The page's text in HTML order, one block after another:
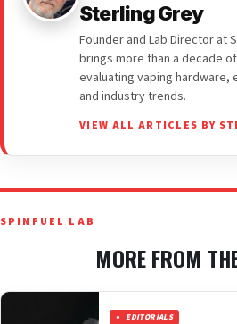
Sterling Grey
Founder and Lab Director at
brings more than a decade
evaluating vaping hardware,
and industry trends.
VIEW ALL ARTICLES BY
SPINFUEL LAB
MORE FROM
EDITORIALS